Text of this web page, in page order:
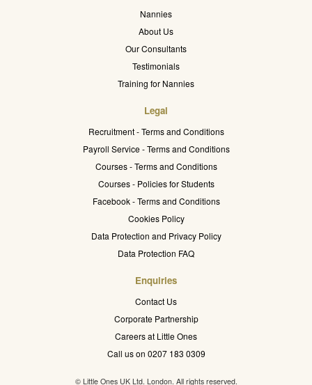
Nannies
About Us
Our Consultants
Testimonials
Training for Nannies
Legal
Recruitment - Terms and Conditions
Payroll Service - Terms and Conditions
Courses - Terms and Conditions
Courses - Policies for Students
Facebook - Terms and Conditions
Cookies Policy
Data Protection and Privacy Policy
Data Protection FAQ
Enquiries
Contact Us
Corporate Partnership
Careers at Little Ones
Call us on 0207 183 0309
© Little Ones UK Ltd. London. All rights reserved.